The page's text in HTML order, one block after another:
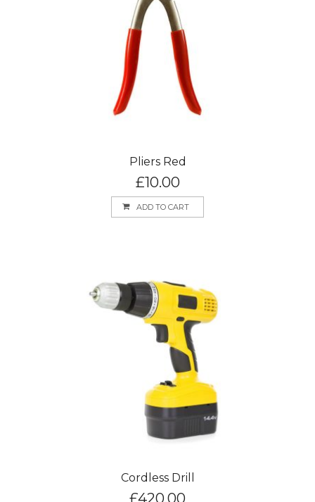
Pliers Red
£10.00
ADD TO CART
Cordless Drill
£420.00